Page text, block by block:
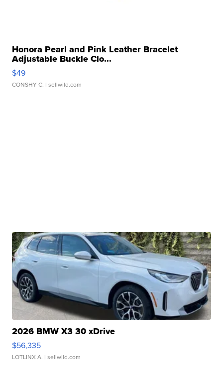
Honora Pearl and Pink Leather Bracelet
Adjustable Buckle Clo...
$49
CONSHY C. | sellwild.com
2026 BMW X3 30 xDrive
$56,335
LOTLINX A. | sellwild.com